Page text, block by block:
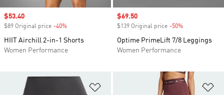
Sale price
$53.40
$89 Original price -40%
HIIT Airchill 2-in-1 Shorts
Women Performance
Sale price
$69.50
$139 Original price -50%
Optime PrimeLift 7/8 Leggings
Women Performance